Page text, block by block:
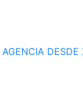
AGENCIA DESDE